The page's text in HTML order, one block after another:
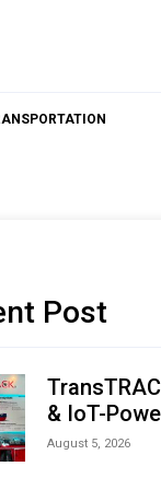
Post
& IoT-
Monitoring
August 5, 2026